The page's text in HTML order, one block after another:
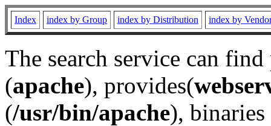
Index index by Group index by Distribution index by
The search service can
(apache), provides(
(/usr/bin/apache), binaries